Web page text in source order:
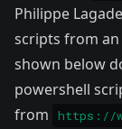
Philippe
scripts from an
shown below
powershell
from
https://